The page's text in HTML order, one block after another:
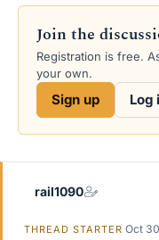
s
a
e
d
a
Join the
Registration is free.
your own.
Sign up Log
rail1090
THREAD STARTER Oct